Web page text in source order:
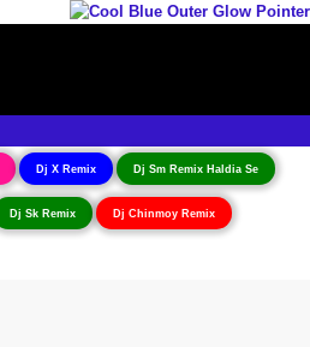
Dj X Remix Dj Sm Remix Haldia Se
Dj Sk Remix Dj Chinmoy Remix